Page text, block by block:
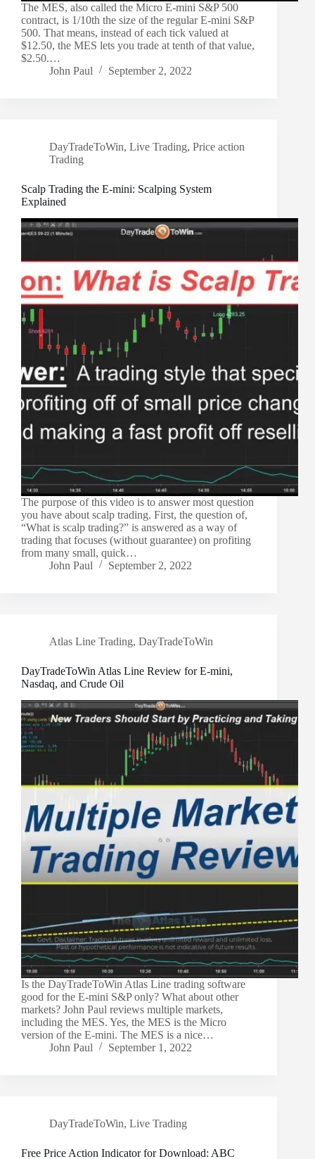
The MES, also called the Micro E-mini S&P 500
contract, is 1/10th the size of the regular E-mini S&P
500. That means, instead of each tick valued at
$12.50, the MES lets you trade at tenth of that value,
$2.50.…
John Paul
September 2, 2022
DayTradeToWin, Live Trading, Price action
Trading
Scalp Trading the E-mini: Scalping System
Explained
The purpose of this video is to answer most question
you have about scalp trading. First, the question of,
“What is scalp trading?” is answered as a way of
trading that focuses (without guarantee) on profiting
from many small, quick…
John Paul
September 2, 2022
Atlas Line Trading, DayTradeToWin
DayTradeToWin Atlas Line Review for E-mini,
Nasdaq, and Crude Oil
Is the DayTradeToWin Atlas Line trading software
good for the E-mini S&P only? What about other
markets? John Paul reviews multiple markets,
including the MES. Yes, the MES is the Micro
version of the E-mini. The MES is a nice…
John Paul
September 1, 2022
DayTradeToWin, Live Trading
Free Price Action Indicator for Download: ABC